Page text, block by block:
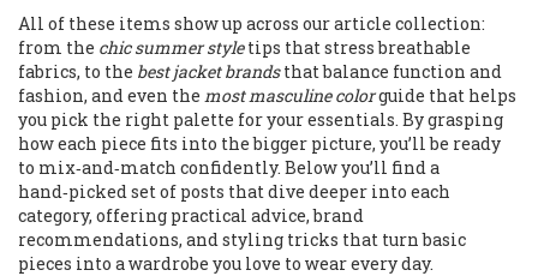
All of these items show up across our article collection:
from the chic summer styletips that stress breathable
fabrics, to the best jacket brandsthat balance function and
fashion, and even the most masculine colorguide that helps
you pick the right palette for your essentials. By grasping
how each piece fits into the bigger picture, you’ll be ready
to mix‑and‑match confidently. Below you’ll find a
hand‑picked set of posts that dive deeper into each
category, offering practical advice, brand
recommendations, and styling tricks that turn basic
pieces into a wardrobe you love to wear every day.